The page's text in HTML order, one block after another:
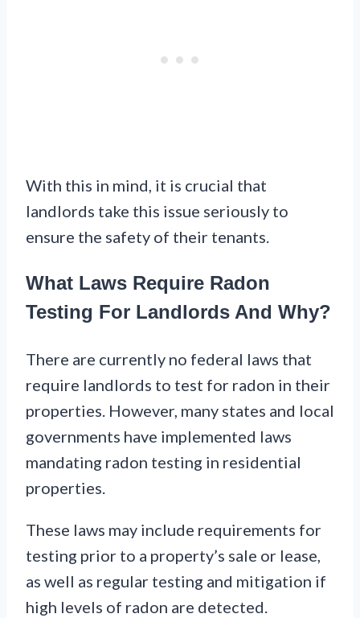
With this in mind, it is crucial that
landlords take this issue seriously to
ensure the safety of their tenants.
What Laws Require Radon
Testing For Landlords And Why?
There are currently no federal laws that
require landlords to test for radon in their
properties. However, many states and local
governments have implemented laws
mandating radon testing in residential
properties.
These laws may include requirements for
testing prior to a property’s sale or lease,
as well as regular testing and mitigation if
high levels of radon are detected.